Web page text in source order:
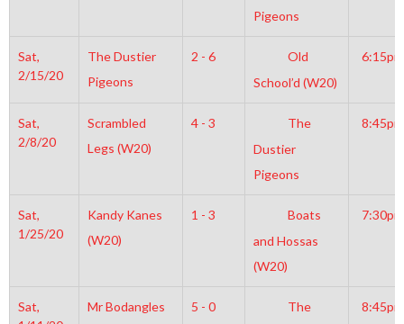
Pigeons
Sat,
2/15/20
The Dustier
Pigeons
2 - 6
Old
School’d (W20)
6:15pm
Sat,
2/8/20
Scrambled
Legs (W20)
4 - 3
The
Dustier
Pigeons
8:45pm
Sat,
1/25/20
Kandy Kanes
(W20)
1 - 3
Boats
and Hossas
(W20)
7:30pm
Sat,
Mr Bodangles
5 - 0
The
8:45pm